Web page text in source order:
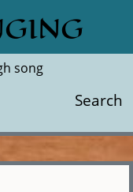
song
Search